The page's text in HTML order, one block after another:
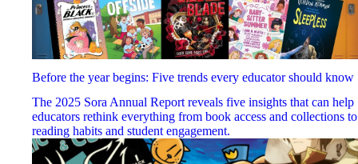
Before the year begins: Five trends every educator should know
The 2025 Sora Annual Report reveals five insights that can help
educators rethink everything from book access and collections to
reading habits and student engagement.